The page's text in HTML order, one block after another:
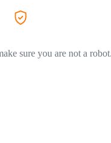
sure you are not a